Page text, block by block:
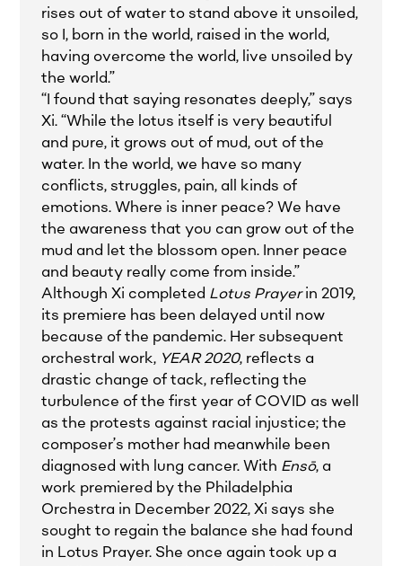
rises out of water to stand above it unsoiled,
so I, born in the world, raised in the world,
having overcome the world, live unsoiled by
the world.”
“I found that saying resonates deeply,” says
Xi. “While the lotus itself is very beautiful
and pure, it grows out of mud, out of the
water. In the world, we have so many
conflicts, struggles, pain, all kinds of
emotions. Where is inner peace? We have
the awareness that you can grow out of the
mud and let the blossom open. Inner peace
and beauty really come from inside.”
Although Xi completed Lotus Prayerin 2019,
its premiere has been delayed until now
because of the pandemic. Her subsequent
orchestral work, YEAR 2020, reflects a
drastic change of tack, reflecting the
turbulence of the first year of COVID as well
as the protests against racial injustice; the
composer’s mother had meanwhile been
diagnosed with lung cancer. With Ensō, a
work premiered by the Philadelphia
Orchestra in December 2022, Xi says she
sought to regain the balance she had found
in Lotus Prayer. She once again took up a